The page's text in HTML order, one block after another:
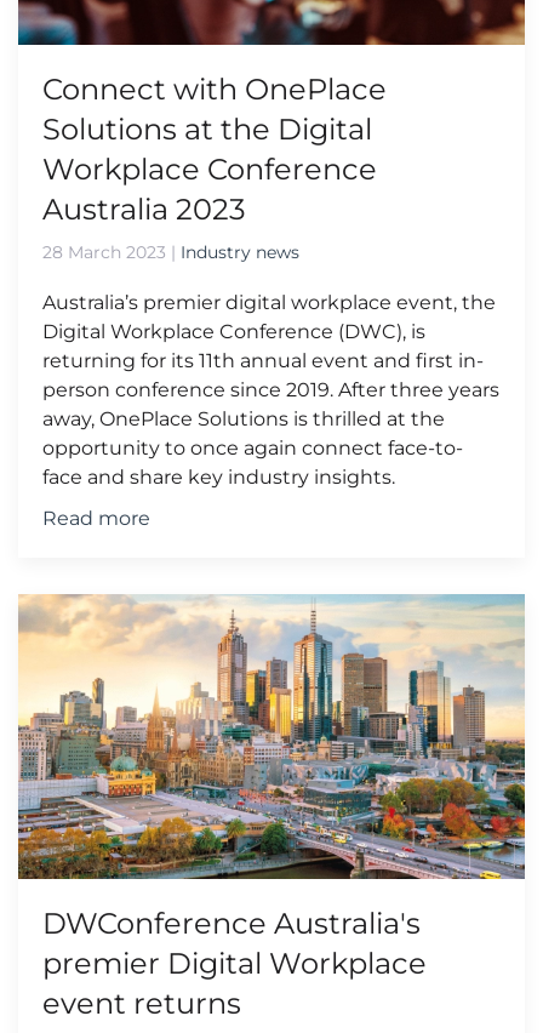
Connect with OnePlace
Solutions at the Digital
Workplace Conference
Australia 2023
28 March 2023 | Industry news
Australia’s premier digital workplace event, the
Digital Workplace Conference (DWC), is
returning for its 11th annual event and first in-
person conference since 2019. After three years
away, OnePlace Solutions is thrilled at the
opportunity to once again connect face-to-
face and share key industry insights.
Read more
DWConference Australia's
premier Digital Workplace
event returns